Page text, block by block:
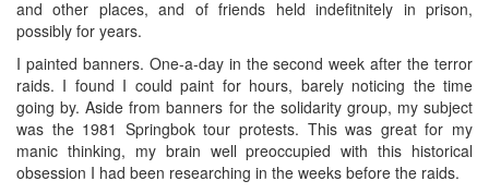
and other places, and of friends held indefitnitely in prison,
possibly for years.
I painted banners. One-a-day in the second week after the terror
raids. I found I could paint for hours, barely noticing the time
going by. Aside from banners for the solidarity group, my subject
was the 1981 Springbok tour protests. This was great for my
manic thinking, my brain well preoccupied with this historical
obsession I had been researching in the weeks before the raids.